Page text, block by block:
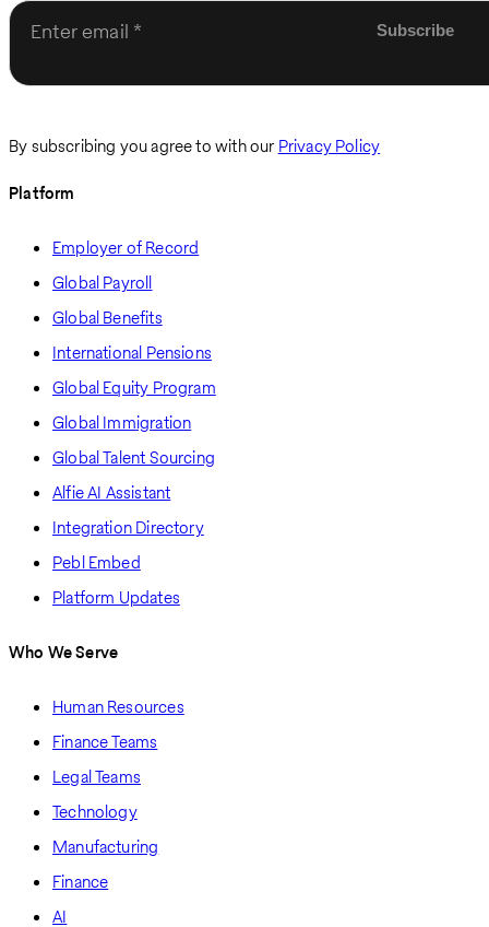
Enter email
By subscribing you agree to with our Privacy Policy
Platform
Employer of Record
Global Payroll
Global Benefits
International Pensions
Global Equity Program
Global Immigration
Global Talent Sourcing
Alfie AI Assistant
Integration Directory
Pebl Embed
Platform Updates
Who We Serve
Human Resources
Finance Teams
Legal Teams
Technology
Manufacturing
Finance
AI